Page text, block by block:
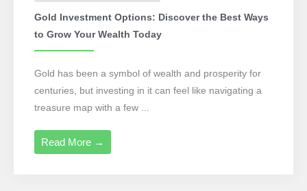
Gold Investment Options: Discover the Best Ways
to Grow Your Wealth Today
Gold has been a symbol of wealth and prosperity for
centuries, but investing in it can feel like navigating a
treasure map with a few ...
Read More →